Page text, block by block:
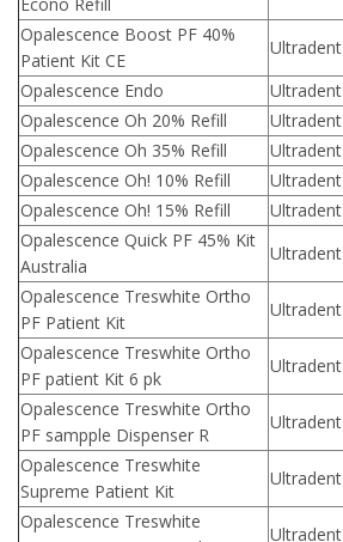
Opalescence Boost PF 40%
Patient Kit CE
Ultradent
Opalescence Endo
Ultradent
Opalescence Oh 20% Refill
Ultradent
Opalescence Oh 35% Refill
Ultradent
Opalescence Oh! 10% Refill
Ultradent
Opalescence Oh! 15% Refill
Ultradent
Opalescence Quick PF 45% Kit
Australia
Ultradent
Opalescence Treswhite Ortho
PF Patient Kit
Ultradent
Opalescence Treswhite Ortho
PF patient Kit 6 pk
Ultradent
Opalescence Treswhite Ortho
PF sampple Dispenser R
Ultradent
Opalescence Treswhite
Supreme Patient Kit
Ultradent
Opalescence Treswhite
Ultradent